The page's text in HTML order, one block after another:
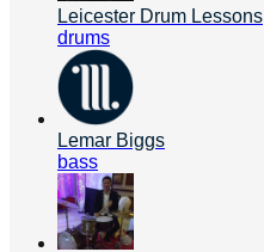
Leicester Drum Lessons
drums
Lemar Biggs
bass